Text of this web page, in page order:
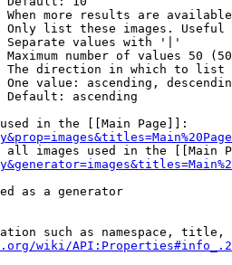
When more results are
Only list these images.
values with '|'
Maximum number of values 50
The direction in which to list
One value: ascending,
Default: ascending
in the [[Main Page]]:
all images used in the [[Main
as a generator
such as namespace, title,
wiki/